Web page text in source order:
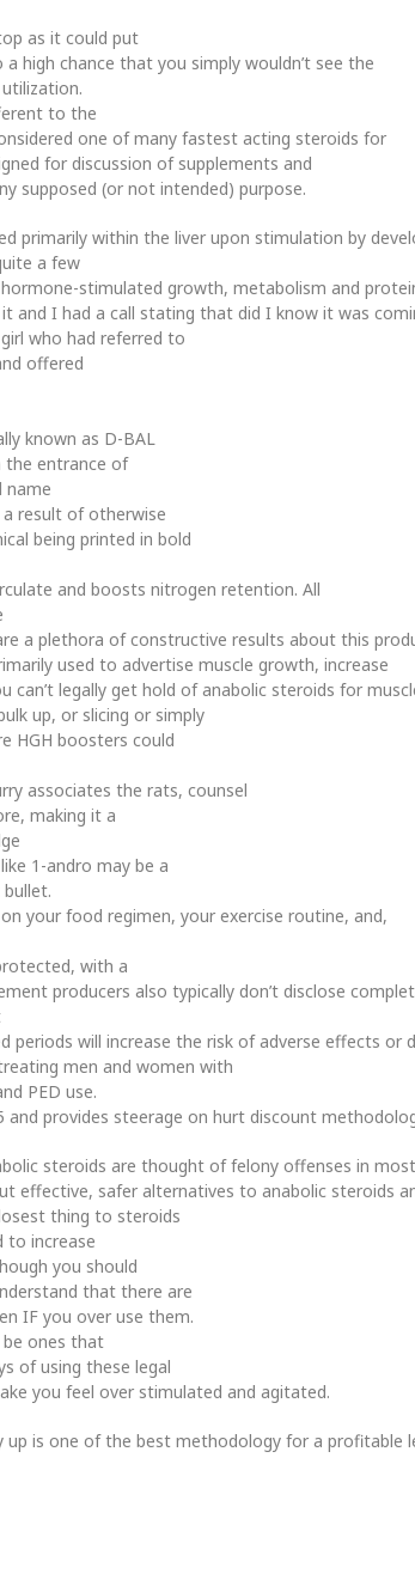
as it could put
high chance that you simply wouldn’t see the
to the
one of many fastest acting steroids for
for discussion of supplements and
supposed (or not intended) purpose.
primarily within the liver upon stimulation by
a few
stimulated growth, metabolism and
and I had a call stating that did I know it was
who had referred to
offered
known as D-BAL
the entrance of
name
a result of otherwise
being printed in bold
and boosts nitrogen retention. All
a plethora of constructive results about this
used to advertise muscle growth, increase
can’t legally get hold of anabolic steroids for
up, or slicing or simply
HGH boosters could
associates the rats, counsel
making it a
1-andro may be a
your food regimen, your exercise routine, and,
with a
producers also typically don’t disclose
will increase the risk of adverse effects or
men and women with
PED use.
and provides steerage on hurt discount
steroids are thought of felony offenses in
effective, safer alternatives to anabolic steroids
thing to steroids
to increase
you should
that there are
IF you over use them.
ones that
of using these legal
you feel over stimulated and agitated.
up is one of the best methodology for a profitable